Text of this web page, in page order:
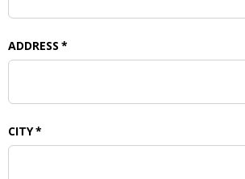
ADDRESS *
CITY*